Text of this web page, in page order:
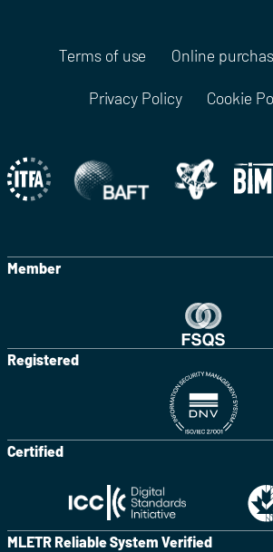
Terms of use Online
Privacy Policy Cookie
Member
Registered
Certified
MLETR Reliable System Verified